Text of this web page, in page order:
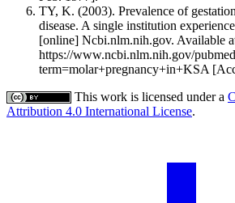
TY, K. (2003). Prevalence of
disease. A single institution
[online] Ncbi.nlm.nih.gov. Available
https://www.ncbi.nlm.nih.gov/
term=molar+pregnancy+in+KSA
This work is licensed under a
Attribution 4.0 International License.